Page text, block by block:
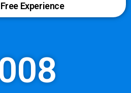
Experience